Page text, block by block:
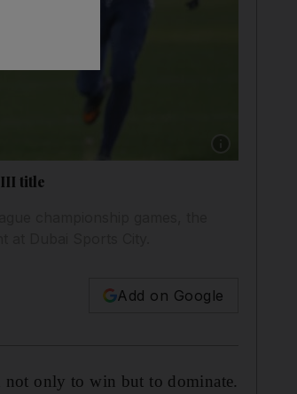
title
Add on Google
only to win but to dominate.